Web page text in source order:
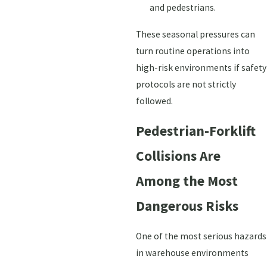
and pedestrians.
These seasonal pressures can
turn routine operations into
high-risk environments if safety
protocols are not strictly
followed.
Pedestrian-Forklift
Collisions Are
Among the Most
Dangerous Risks
One of the most serious hazards
in warehouse environments